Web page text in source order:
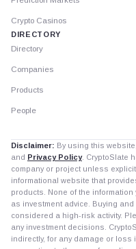
Crypto Casinos
DIRECTORY
Directory
Companies
Products
People
Disclaimer: By using this
and Privacy Policy. CryptoSlate
company or project unless
informational website that
products. None of the
as investment advice. Buying
considered a high-risk activity.
any investment decisions.
indirectly, for any damage or